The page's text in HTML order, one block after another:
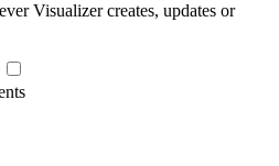
Visualizer creates, updates or